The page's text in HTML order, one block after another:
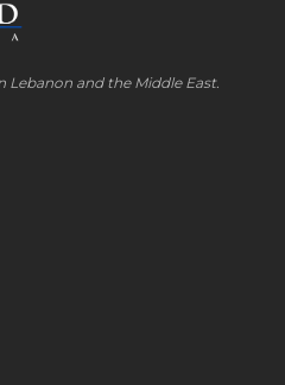
Lebanon and the Middle East.